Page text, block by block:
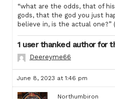
“what are the odds, that of
gods, that the god you just
believe in, is the actual one?”
1 user thanked author for
Deereyme66
June 8, 2023 at 1:46 pm
Northumbiron